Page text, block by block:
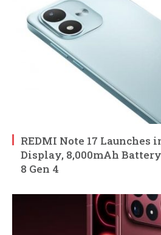
REDMI Note 17
Display, 8,000mAh
8 Gen 4